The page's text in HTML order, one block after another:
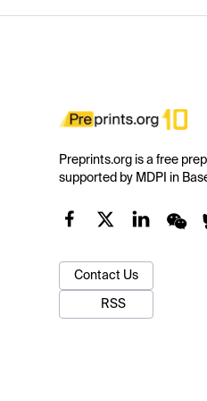
Preprints.org is a free
supported by MDPI in
Contact Us
RSS